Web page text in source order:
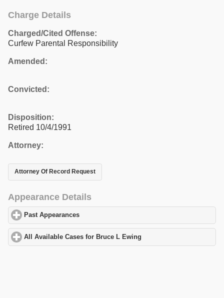
Charge Details
Charged/Cited Offense:
Curfew Parental Responsibility
Amended:
Convicted:
Disposition:
Retired 10/4/1991
Attorney:
Attorney Of Record Request
Appearance Details
Past Appearances
All Available Cases for Bruce L Ewing